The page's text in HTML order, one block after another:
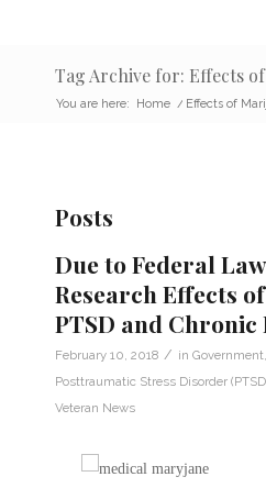
Tag Archive for: Effects
You are here: Home / Effects of
Posts
Due to Federal
Research Effects
PTSD and Chronic
February 10, 2018 / in Government
Posttraumatic Stress Disorder
Veteran News